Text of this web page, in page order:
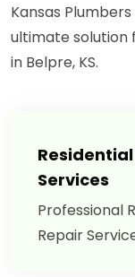
Kansas
ultimate solution
in Belpre, KS.
Services
Professional
Repair